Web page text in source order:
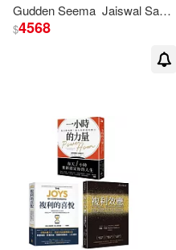
Gudden Seema Jaiswal Santosh Kumar
$4568